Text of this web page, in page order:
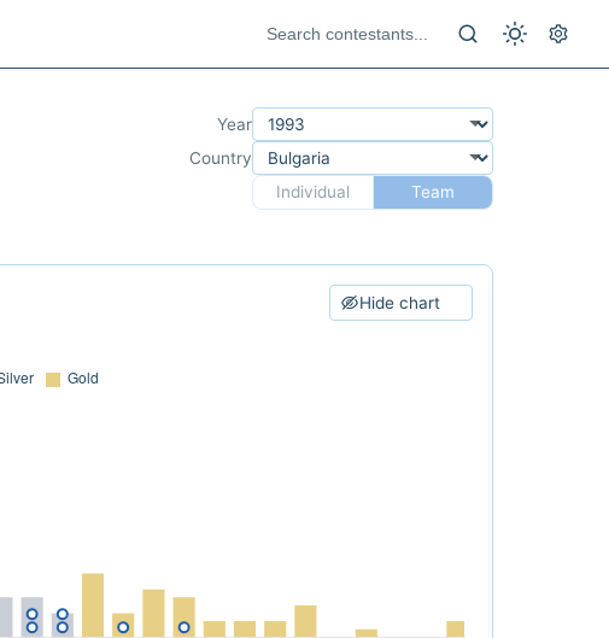
Year
Country
Individual
Team
Hide chart